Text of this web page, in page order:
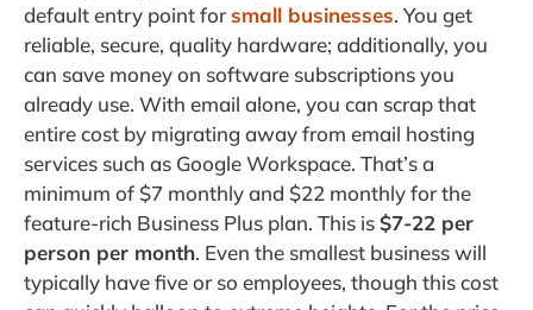
default entry point forsmall businesses. You get
reliable, secure, quality hardware; additionally, you
can save money on software subscriptions you
already use. With email alone, you can scrap that
entire cost by migrating away from email hosting
services such as Google Workspace. That’s a
minimum of $7 monthly and $22 monthly for the
feature-rich Business Plus plan. This is$7-22 per
person per month. Even the smallest business will
typically have five or so employees, though this cost